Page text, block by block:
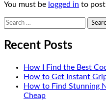
You must be logged in to
Search
for:
Recent Posts
How I Find the Best
How to Get Instant
How to Find Stunning
Cheap